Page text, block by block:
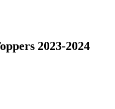
2023-2024